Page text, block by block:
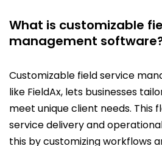
What is customizable
management
Customizable field service
like FieldAx, lets businesses
meet unique client needs. This
service delivery and
this by customizing workflows